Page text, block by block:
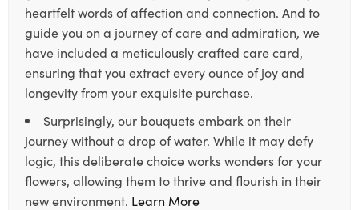
heartfelt words of affection and connection. And to
guide you on a journey of care and admiration, we
have included a meticulously crafted care card,
ensuring that you extract every ounce of joy and
longevity from your exquisite purchase.
Surprisingly, our bouquets embark on their
journey without a drop of water. While it may defy
logic, this deliberate choice works wonders for your
flowers, allowing them to thrive and flourish in their
new environment. Learn More